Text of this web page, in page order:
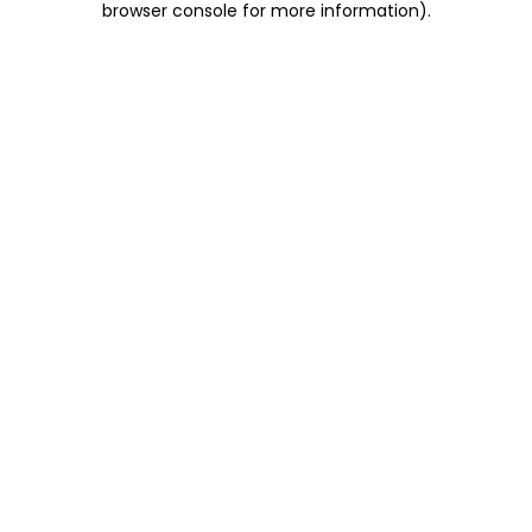
browser console for more information).